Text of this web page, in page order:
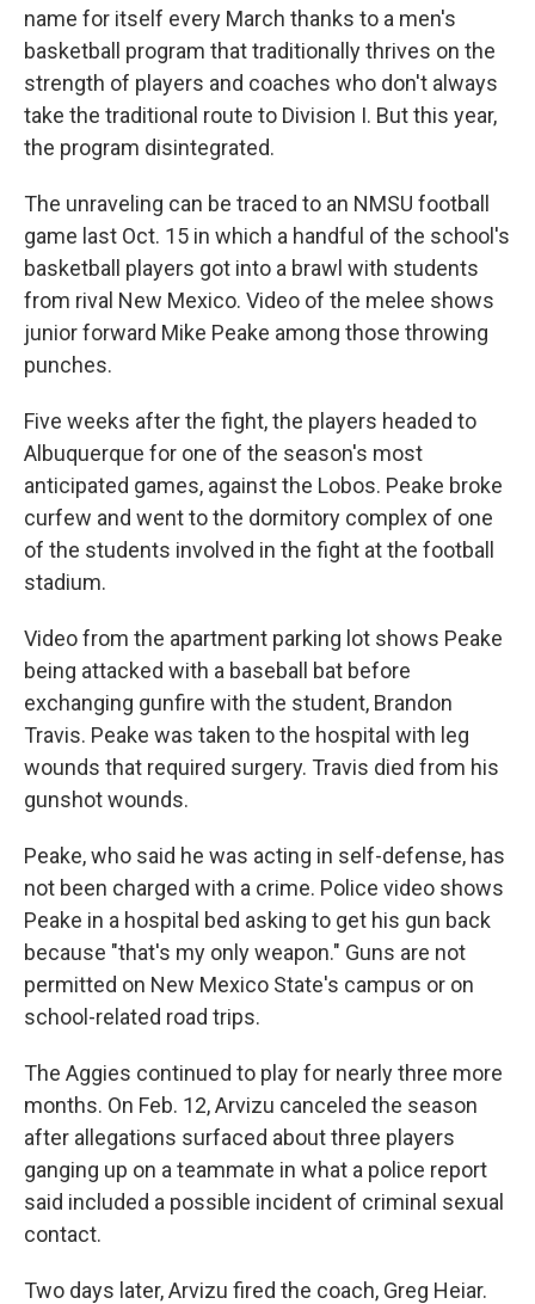
name for itself every March thanks to a men's
basketball program that traditionally thrives on the
strength of players and coaches who don't always
take the traditional route to Division I. But this year,
the program disintegrated.
The unraveling can be traced to an NMSU football
game last Oct. 15 in which a handful of the school's
basketball players got into a brawl with students
from rival New Mexico. Video of the melee shows
junior forward Mike Peake among those throwing
punches.
Five weeks after the fight, the players headed to
Albuquerque for one of the season's most
anticipated games, against the Lobos. Peake broke
curfew and went to the dormitory complex of one
of the students involved in the fight at the football
stadium.
Video from the apartment parking lot shows Peake
being attacked with a baseball bat before
exchanging gunfire with the student, Brandon
Travis. Peake was taken to the hospital with leg
wounds that required surgery. Travis died from his
gunshot wounds.
Peake, who said he was acting in self-defense, has
not been charged with a crime. Police video shows
Peake in a hospital bed asking to get his gun back
because "that's my only weapon." Guns are not
permitted on New Mexico State's campus or on
school-related road trips.
The Aggies continued to play for nearly three more
months. On Feb. 12, Arvizu canceled the season
after allegations surfaced about three players
ganging up on a teammate in what a police report
said included a possible incident of criminal sexual
contact.
Two days later, Arvizu fired the coach, Greg Heiar.